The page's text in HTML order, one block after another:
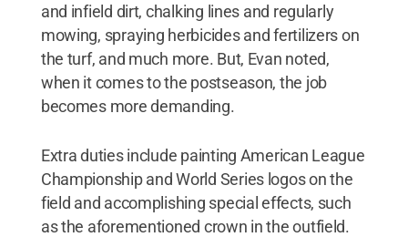
and infield dirt, chalking lines and regularly
mowing, spraying herbicides and fertilizers on
the turf, and much more. But, Evan noted,
when it comes to the postseason, the job
becomes more demanding.
Extra duties include painting American League
Championship and World Series logos on the
field and accomplishing special effects, such
as the aforementioned crown in the outfield.